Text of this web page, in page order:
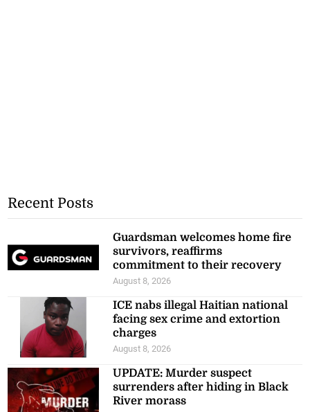
Recent Posts
Guardsman welcomes home fire
survivors, reaffirms
commitment to their recovery
August 8, 2026
ICE nabs illegal Haitian national
facing sex crime and extortion
charges
August 8, 2026
UPDATE: Murder suspect
surrenders after hiding in Black
River morass